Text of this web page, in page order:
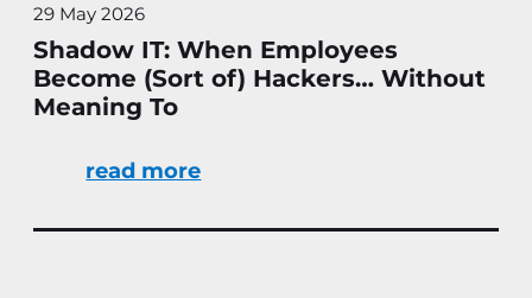
Shadow IT: When Employees
Become (Sort of) Hackers… Without
Meaning To
29 May 2026
read more